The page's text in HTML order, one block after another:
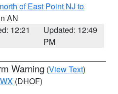
of East Point NJ to
AN
12:21
Updated: 12:49
PM
Warning (View Text)
(DHOF)